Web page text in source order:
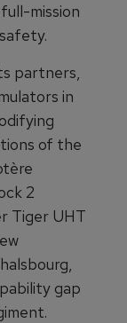
mission
partners,
in
of the
2
Tiger UHT
gap